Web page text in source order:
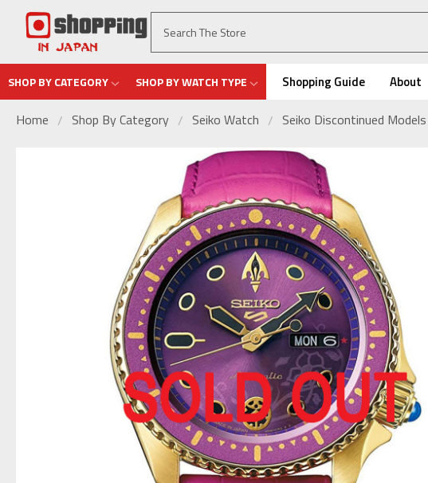
SHOP BY CATEGORY SHOP BY WATCH TYPE Shopping Guide About
Home Shop By Category Seiko Watch Seiko Discontinued Models